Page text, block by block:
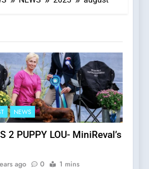
NEWS
2 PUPPY LOU- MiniReval’s
ago 0 1 mins